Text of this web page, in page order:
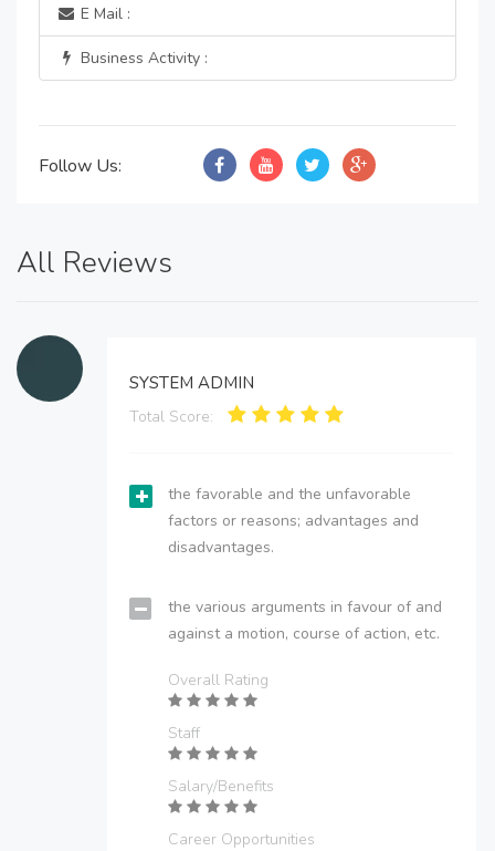
E Mail :
Business Activity :
Follow Us:
All Reviews
SYSTEM ADMIN
Total Score:
the favorable and the unfavorable
factors or reasons; advantages and
disadvantages.
the various arguments in favour of and
against a motion, course of action, etc.
Overall Rating
Staff
Salary/Benefits
Career Opportunities